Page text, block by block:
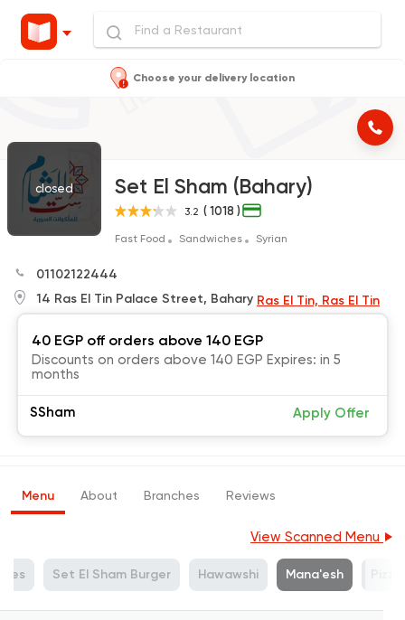
Choose your delivery location
closed Set El Sham (Bahary)
3.2 ( 1018 )
Fast Food Sandwiches Syrian
01102122444
14 Ras El Tin Palace Street, Bahary Ras El Tin, Ras El Tin
40 EGP off orders above 140 EGP
Discounts on orders above 140 EGP Expires: in 5
months
SSham Apply Offer
Menu About Branches Reviews
View Scanned Menu
Set El Sham Burger Hawawshi Mana'esh